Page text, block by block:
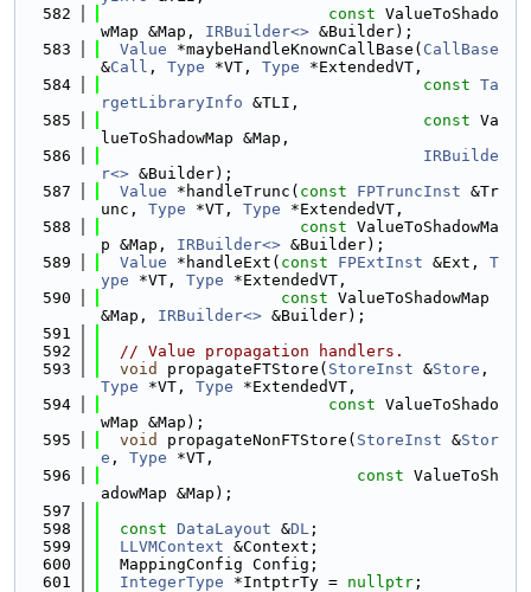
  582
const ValueToShado
wMap &Map, IRBuilder<> &Builder);
  583
Value *maybeHandleKnownCallBase( CallBase
&Call , Type *VT, Type *ExtendedVT,
  584
const Ta
rgetLibraryInfo &TLI,
  585
const Va
lueToShadowMap &Map,
  586
IRBuilde
r<> &Builder);
  587
Value *handleTrunc( const FPTruncInst &Tr
unc, Type *VT, Type *ExtendedVT,
  588
const ValueToShadowMa
p &Map, IRBuilder<> &Builder);
  589
Value *handleExt( const FPExtInst &Ext, T
ype *VT, Type *ExtendedVT,
  590
const ValueToShadowMap
&Map, IRBuilder<> &Builder);
  591
  592
// Value propagation handlers.
  593
void propagateFTStore( StoreInst &Store
Type *VT, Type *ExtendedVT,
  594
const ValueToShado
wMap &Map);
  595
void propagateNonFTStore( StoreInst &Stor
e , Type *VT,
  596
const ValueToSh
adowMap &Map);
  597
  598
const DataLayout &DL ;
  599
LLVMContext &Context;
  600
  MappingConfig Config;
  601
IntegerType *IntptrTy = nullptr ;